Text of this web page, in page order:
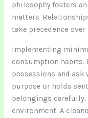
philosophy fosters
matters.
take precedence
Implementing
consumption habits.
possessions and ask
purpose or holds
belongings
environment. A